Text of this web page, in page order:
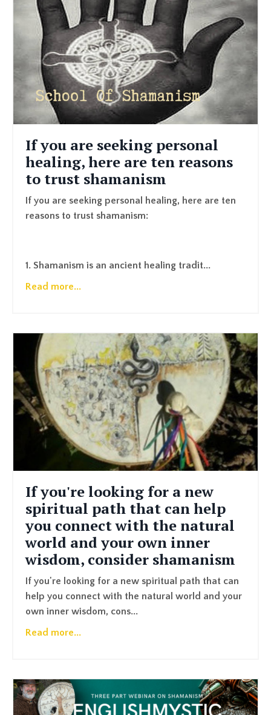
If you are seeking personal
healing, here are ten reasons
to trust shamanism
If you are seeking personal healing, here are ten
reasons to trust shamanism:
1. Shamanism is an ancient healing tradit...
Read more...
If you're looking for a new
spiritual path that can help
you connect with the natural
world and your own inner
wisdom, consider shamanism
If you're looking for a new spiritual path that can
help you connect with the natural world and your
own inner wisdom, cons...
Read more...